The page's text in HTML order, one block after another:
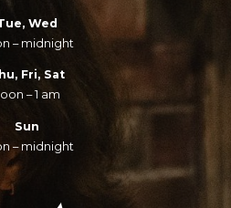
Wed
– midnight
Fri, Sat
– 1 am
Sun
– midnight